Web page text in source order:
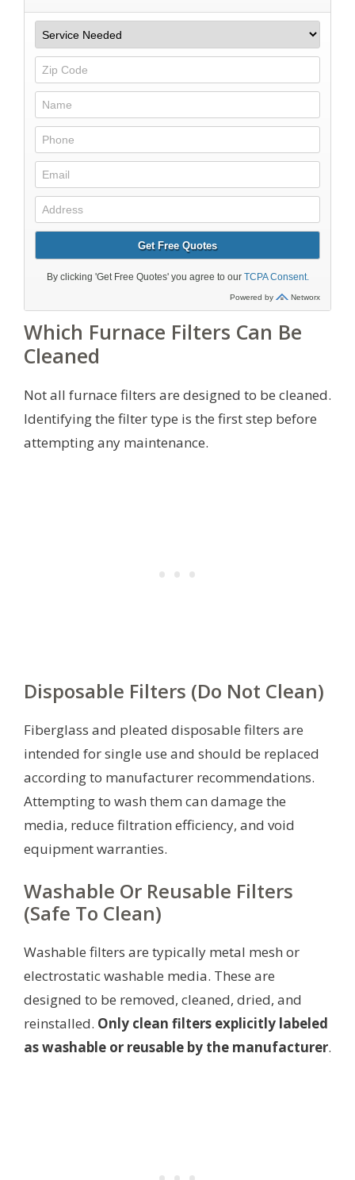
Which Furnace Filters Can Be
Cleaned
Not all furnace filters are designed to be cleaned.
Identifying the filter type is the first step before
attempting any maintenance.
Disposable Filters (Do Not Clean)
Fiberglass and pleated disposable filters are
intended for single use and should be replaced
according to manufacturer recommendations.
Attempting to wash them can damage the
media, reduce filtration efficiency, and void
equipment warranties.
Washable Or Reusable Filters
(Safe To Clean)
Washable filters are typically metal mesh or
electrostatic washable media. These are
designed to be removed, cleaned, dried, and
reinstalled. Only clean filters explicitly labeled
as washable or reusable by the manufacturer.